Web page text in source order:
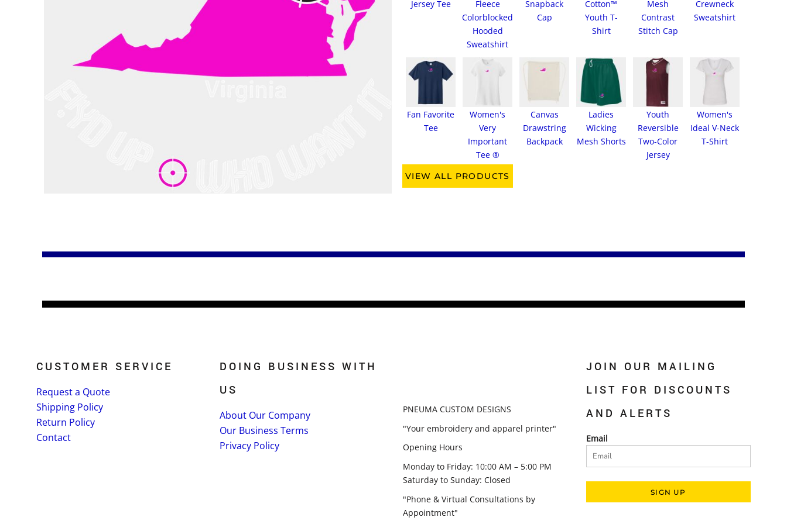
Jersey Tee
Fleece
Colorblocked
Hooded
Sweatshirt
Snapback
Cap
Cotton™
Youth T-
Shirt
Mesh
Contrast
Stitch Cap
Crewneck
Sweatshirt
Fan Favorite
Tee
Women's
Very
Important
Tee ®
Canvas
Drawstring
Backpack
Ladies
Wicking
Mesh Shorts
Youth
Reversible
Two-Color
Jersey
Women's
Ideal V-Neck
T-Shirt
VIEW ALL PRODUCTS
CUSTOMER SERVICE
Request a Quote
Shipping Policy
Return Policy
Contact
DOING BUSINESS WITH
US
About Our Company
Our Business Terms
Privacy Policy
PNEUMA CUSTOM DESIGNS
"Your embroidery and apparel printer"
Opening Hours
Monday to Friday: 10:00 AM – 5:00 PM
Saturday to Sunday: Closed
"Phone & Virtual Consultations by
Appointment"
JOIN OUR MAILING
LIST FOR DISCOUNTS
AND ALERTS
Email
SIGN UP